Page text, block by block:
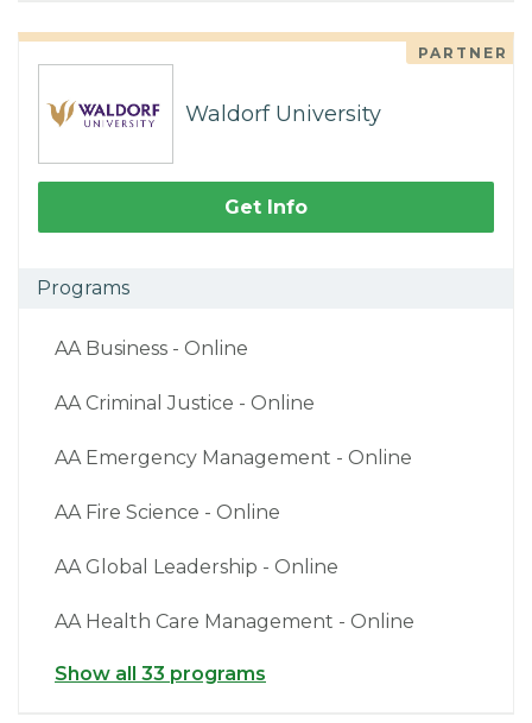
PARTNER
Waldorf University
Get Info
Programs
AA Business - Online
AA Criminal Justice - Online
AA Emergency Management - Online
AA Fire Science - Online
AA Global Leadership - Online
AA Health Care Management - Online
Show all 33 programs